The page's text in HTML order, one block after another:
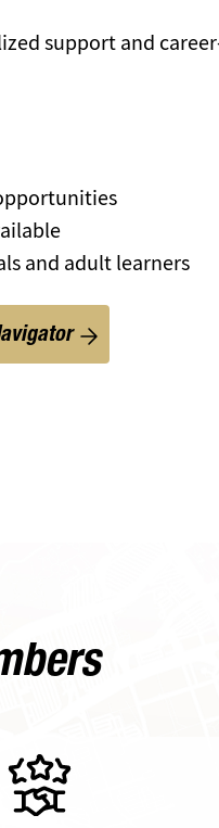
support and
and adult learners